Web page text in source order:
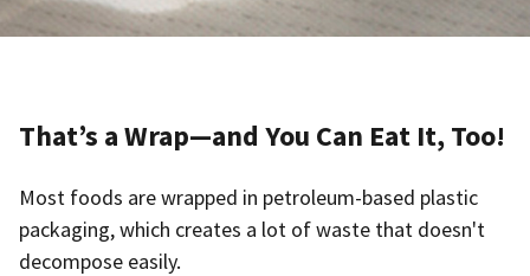
That’s a Wrap—and You Can Eat It, Too!
Most foods are wrapped in petroleum-based plastic
packaging, which creates a lot of waste that doesn't
decompose easily.